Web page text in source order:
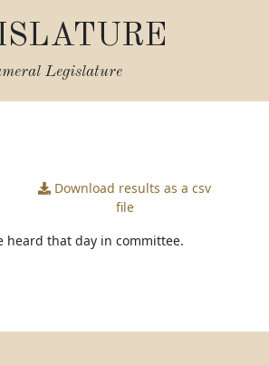
Legislature
Download results as a csv
file
that day in committee.